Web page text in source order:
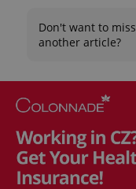
Don't want to miss
another article?